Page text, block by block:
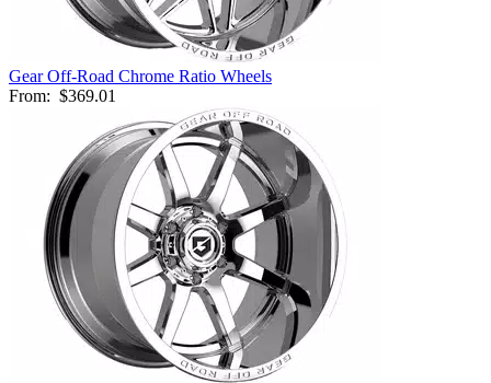
Gear Off-Road Chrome Ratio Wheels
From: $369.01